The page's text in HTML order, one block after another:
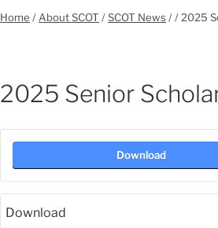
Home About SCOT SCOT News 2025
2025 Senior
Download
Download